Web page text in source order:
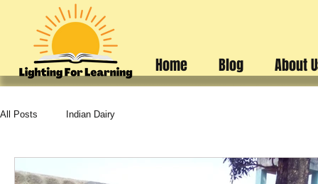
Home Blog About
All Posts Indian Dairy